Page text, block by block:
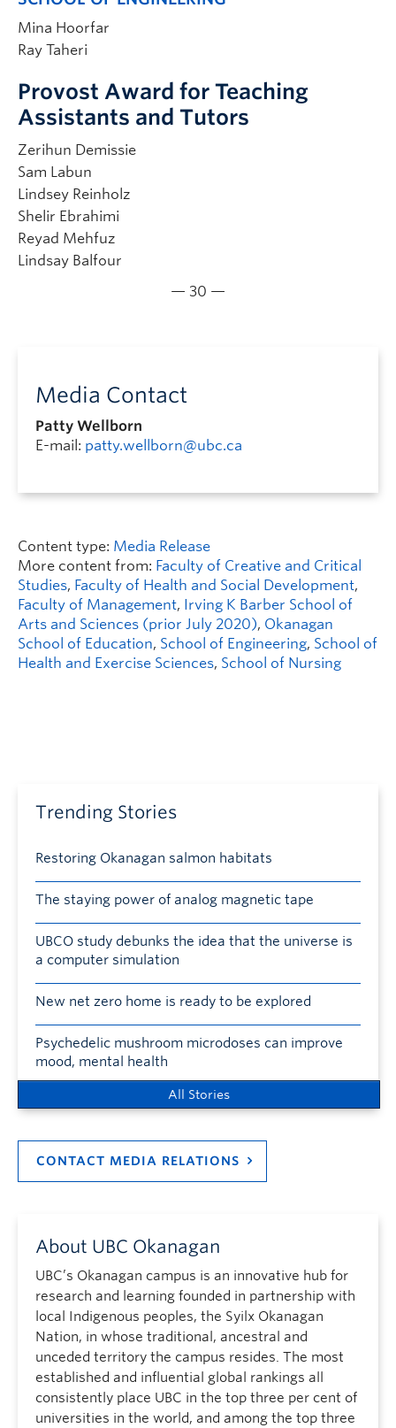
Mina Hoorfar
Ray Taheri
Provost Award for Teaching
Assistants and Tutors
Zerihun Demissie
Sam Labun
Lindsey Reinholz
Shelir Ebrahimi
Reyad Mehfuz
Lindsay Balfour
— 30 —
Media Contact
Patty Wellborn
E-mail: patty.wellborn@ubc.ca
Content type: Media Release
More content from: Faculty of Creative and Critical
Studies, Faculty of Health and Social Development,
Faculty of Management, Irving K Barber School of
Arts and Sciences (prior July 2020), Okanagan
School of Education, School of Engineering, School of
Health and Exercise Sciences, School of Nursing
Trending Stories
Restoring Okanagan salmon habitats
The staying power of analog magnetic tape
UBCO study debunks the idea that the universe is
a computer simulation
New net zero home is ready to be explored
Psychedelic mushroom microdoses can improve
mood, mental health
All Stories
CONTACT MEDIA RELATIONS
About UBC Okanagan
UBC’s Okanagan campus is an innovative hub for
research and learning founded in partnership with
local Indigenous peoples, the Syilx Okanagan
Nation, in whose traditional, ancestral and
unceded territory the campus resides. The most
established and influential global rankings all
consistently place UBC in the top three per cent of
universities in the world, and among the top three